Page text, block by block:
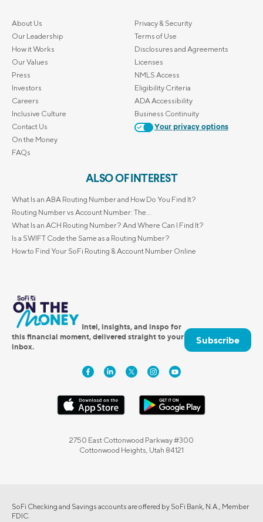
About Us
Our Leadership
How it Works
Our Values
Press
Investors
Careers
Inclusive Culture
Contact Us
On the Money
FAQs
Privacy & Security
Terms of Use
Disclosures and Agreements
Licenses
NMLS Access
Eligibility Criteria
ADA Accessibility
Business Continuity
Your privacy options
ALSO OF INTEREST
What Is an ABA Routing Number and How Do You Find It?
Routing Number vs Account Number: The...
What Is an ACH Routing Number? And Where Can I Find It?
Is a SWIFT Code the Same as a Routing Number?
How to Find Your SoFi Routing & Account Number Online
Intel, insights, and inspo for
this financial moment, delivered straight to your
inbox.
Subscribe
2750 East Cottonwood Parkway #300
Cottonwood Heights, Utah 84121
SoFi Checking and Savings accounts are offered by SoFi Bank, N.A., Member
FDIC.